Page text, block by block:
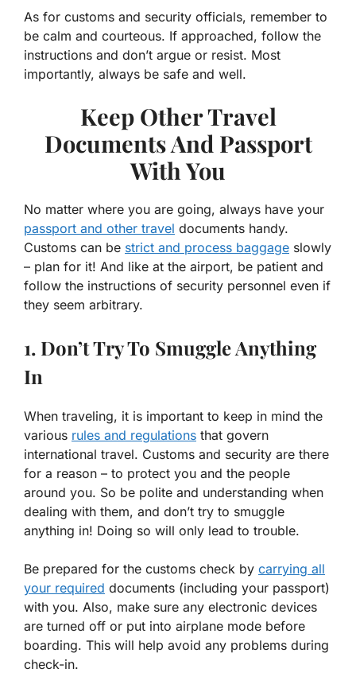
As for customs and security officials, remember to
be calm and courteous. If approached, follow the
instructions and don’t argue or resist. Most
importantly, always be safe and well.
Keep Other Travel
Documents And Passport
With You
No matter where you are going, always have your
passport and other travel documents handy.
Customs can be strict and process baggage slowly
– plan for it! And like at the airport, be patient and
follow the instructions of security personnel even if
they seem arbitrary.
1. Don’t Try To Smuggle Anything
In
When traveling, it is important to keep in mind the
various rules and regulations that govern
international travel. Customs and security are there
for a reason – to protect you and the people
around you. So be polite and understanding when
dealing with them, and don’t try to smuggle
anything in! Doing so will only lead to trouble.
Be prepared for the customs check by carrying all
your required documents (including your passport)
with you. Also, make sure any electronic devices
are turned off or put into airplane mode before
boarding. This will help avoid any problems during
check-in.